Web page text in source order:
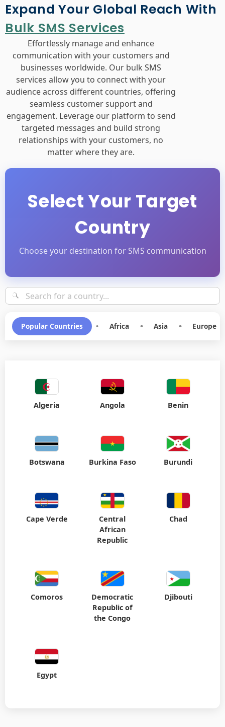
Expand Your Global Reach With
Bulk SMS Services
Effortlessly manage and enhance
communication with your customers and
businesses worldwide. Our bulk SMS
services allow you to connect with your
audience across different countries, offering
seamless customer support and
engagement. Leverage our platform to send
targeted messages and build strong
relationships with your customers, no
matter where they are.
Select Your Target
Country
Choose your destination for SMS communication
Popular Countries • Africa • Asia • Europe
Algeria Angola Benin
Botswana Burkina Faso Burundi
Cape Verde
Central
African
Republic
Chad
Comoros
Democratic
Republic of
the Congo
Djibouti
Egypt